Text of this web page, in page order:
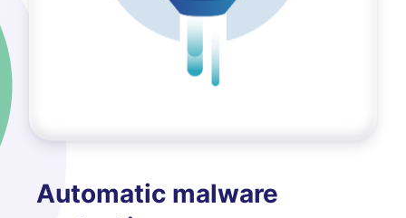
Automatic malware